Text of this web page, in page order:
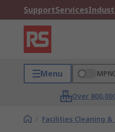
SupportServices
Menu MPN
Over
/ Facilities Cleaning